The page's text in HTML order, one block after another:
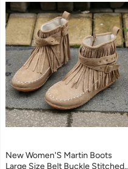
New Women'S Martin Boots
Large Size Belt Buckle Stitched